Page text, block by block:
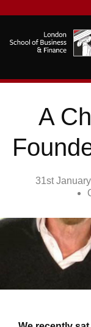
A
31st